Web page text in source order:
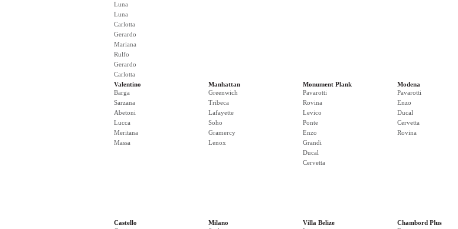
Luna
Luna
Carlotta
Gerardo
Mariana
Rulfo
Gerardo
Carlotta
Valentino
Barga
Sarzana
Abetoni
Lucca
Meritana
Massa
Manhattan
Greenwich
Tribeca
Lafayette
Soho
Gramercy
Lenox
Monument Plank
Pavarotti
Rovina
Levico
Ponte
Enzo
Grandi
Ducal
Cervetta
Modena
Pavarotti
Enzo
Ducal
Cervetta
Rovina
Castello
Milano
Villa Belize
Chambord Plus